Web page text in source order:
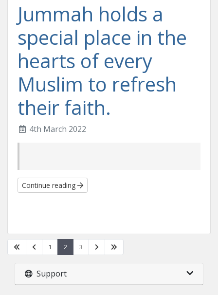
Jummah holds a
special place in the
hearts of every
Muslim to refresh
their faith.
4th March 2022
Continue reading
1 2 3
Support